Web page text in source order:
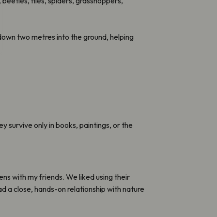
two metres into the ground, helping
survive only in books, paintings, or the
with my friends. We liked using their
a close, hands-on relationship with nature